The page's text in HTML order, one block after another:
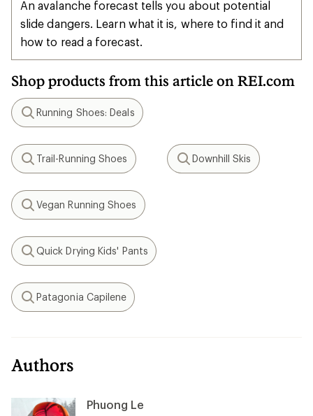
An avalanche forecast tells you about potential
slide dangers. Learn what it is, where to find it and
how to read a forecast.
Shop products from this article on REI.com
Search
Running Shoes: Deals
Search
Trail-Running Shoes
Search
Downhill Skis
Search
Vegan Running Shoes
Search
Quick Drying Kids' Pants
Search
Patagonia Capilene
Authors
Phuong Le